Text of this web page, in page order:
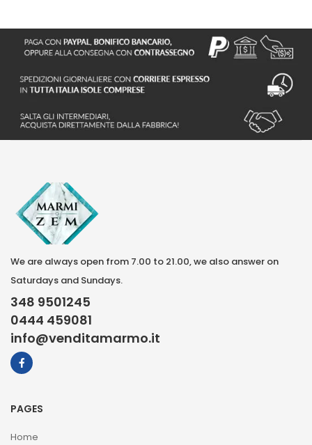
We are always open from 7.00 to 21.00, we also answer on
Saturdays and Sundays.
348 9501245
0444 459081
info@venditamarmo.it
PAGES
Home